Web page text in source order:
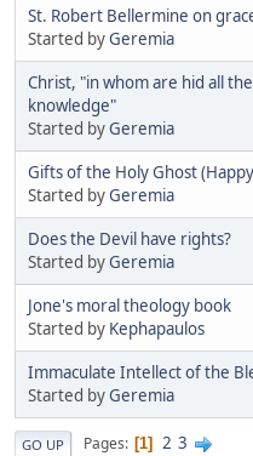
St. Robert Bellermine on
Started byGeremia
Christ, "in whom are hid all
knowledge"
Started byGeremia
Gifts of the Holy Ghost
Started byGeremia
Does the Devil have rights?
Started byGeremia
Jone's moral theology book
Started by Kephapaulos
Immaculate Intellect of the
Started byGeremia
GO UP Pages 1 2 3